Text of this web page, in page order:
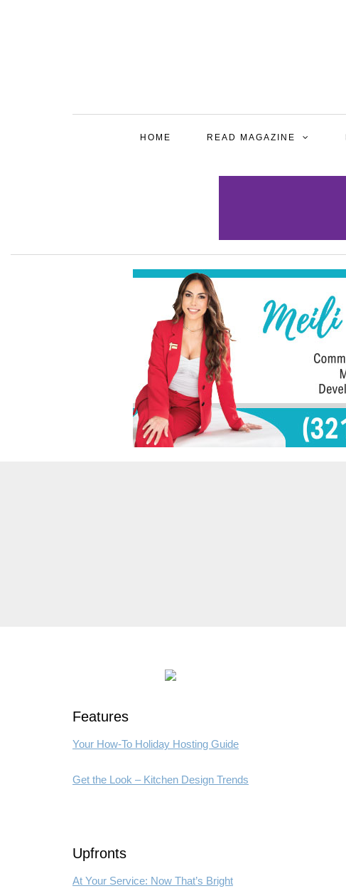
HOME READ MAGAZINE
Features
Your How-To Holiday Hosting Guide
Get the Look – Kitchen Design Trends
Upfronts
At Your Service: Now That’s Bright